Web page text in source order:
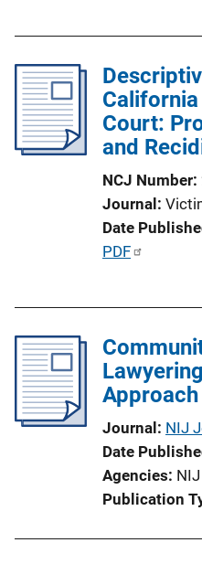
L
n
k
c
a
t
i
k
Court:
and
NCJ Number
Journal
Date
P
i
a
i
PDF
Journal NIJ
Date
Agencies NIJ
Publication